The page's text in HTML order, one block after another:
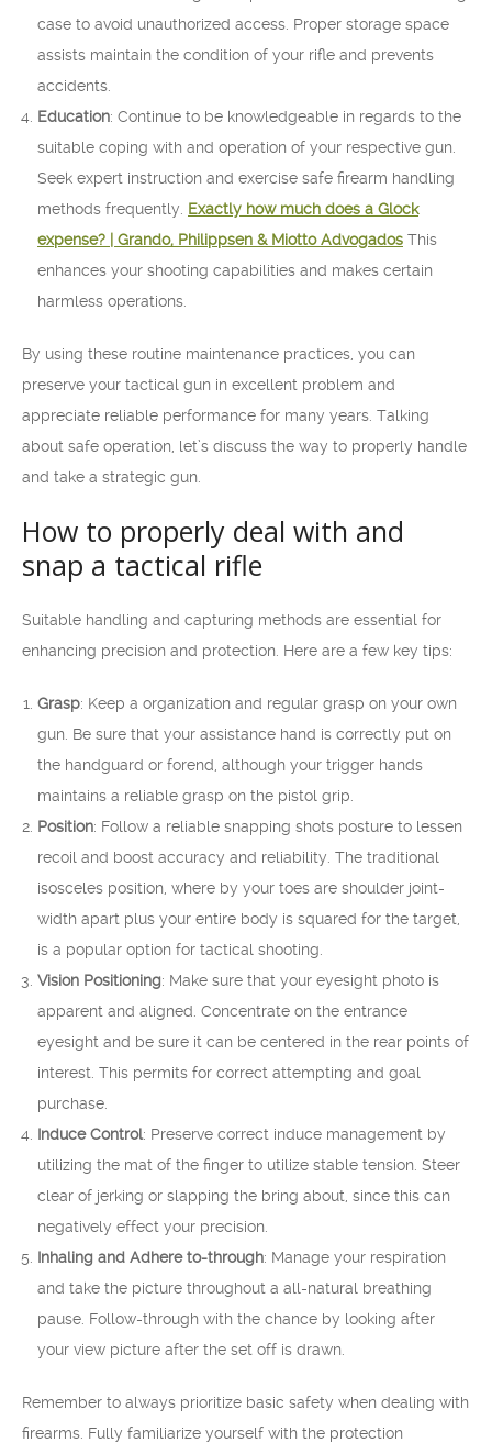
case to avoid unauthorized access. Proper storage space
assists maintain the condition of your rifle and prevents
accidents.
Education: Continue to be knowledgeable in regards to the
suitable coping with and operation of your respective gun.
Seek expert instruction and exercise safe firearm handling
methods frequently. Exactly how much does a Glock
expense? | Grando, Philippsen & Miotto Advogados This
enhances your shooting capabilities and makes certain
harmless operations.
By using these routine maintenance practices, you can
preserve your tactical gun in excellent problem and
appreciate reliable performance for many years. Talking
about safe operation, let’s discuss the way to properly handle
and take a strategic gun.
How to properly deal with and
snap a tactical rifle
Suitable handling and capturing methods are essential for
enhancing precision and protection. Here are a few key tips:
Grasp: Keep a organization and regular grasp on your own
gun. Be sure that your assistance hand is correctly put on
the handguard or forend, although your trigger hands
maintains a reliable grasp on the pistol grip.
Position: Follow a reliable snapping shots posture to lessen
recoil and boost accuracy and reliability. The traditional
isosceles position, where by your toes are shoulder joint-
width apart plus your entire body is squared for the target,
is a popular option for tactical shooting.
Vision Positioning: Make sure that your eyesight photo is
apparent and aligned. Concentrate on the entrance
eyesight and be sure it can be centered in the rear points of
interest. This permits for correct attempting and goal
purchase.
Induce Control: Preserve correct induce management by
utilizing the mat of the finger to utilize stable tension. Steer
clear of jerking or slapping the bring about, since this can
negatively effect your precision.
Inhaling and Adhere to-through: Manage your respiration
and take the picture throughout a all-natural breathing
pause. Follow-through with the chance by looking after
your view picture after the set off is drawn.
Remember to always prioritize basic safety when dealing with
firearms. Fully familiarize yourself with the protection